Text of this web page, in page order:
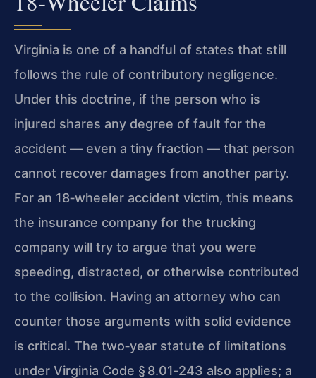
Virginia is one of a handful of states that still
follows the rule of contributory negligence.
Under this doctrine, if the person who is
injured shares any degree of fault for the
accident — even a tiny fraction — that person
cannot recover damages from another party.
For an 18‑wheeler accident victim, this means
the insurance company for the trucking
company will try to argue that you were
speeding, distracted, or otherwise contributed
to the collision. Having an attorney who can
counter those arguments with solid evidence
is critical. The two‑year statute of limitations
under Virginia Code § 8.01‑243 also applies; a